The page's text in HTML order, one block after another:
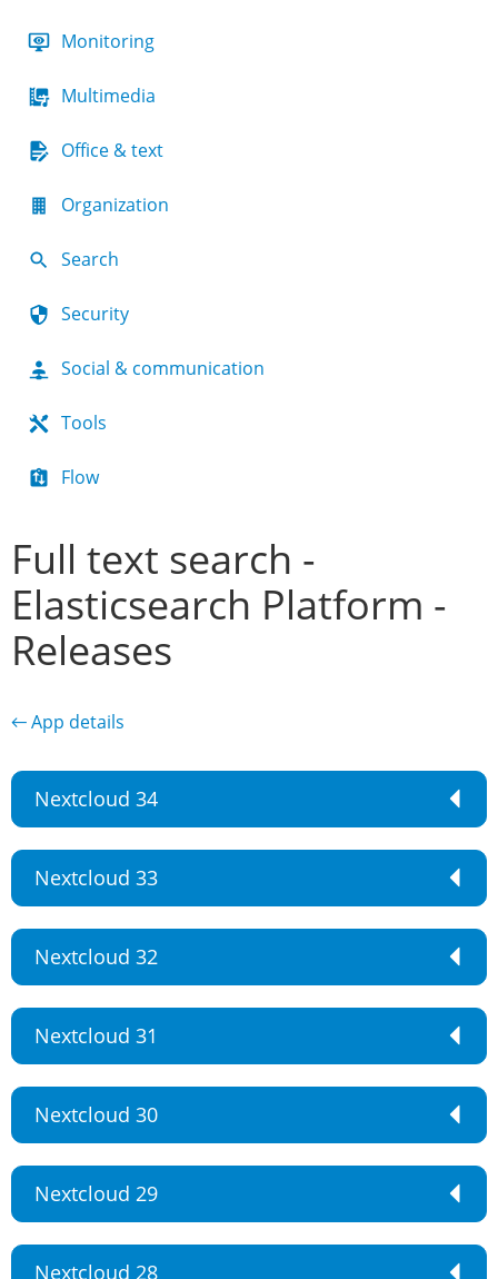
Monitoring
Multimedia
Office & text
Organization
Search
Security
Social & communication
Tools
Flow
Full text search -
Elasticsearch Platform -
Releases
← App details
Nextcloud 34
Nextcloud 33
Nextcloud 32
Nextcloud 31
Nextcloud 30
Nextcloud 29
Nextcloud 28